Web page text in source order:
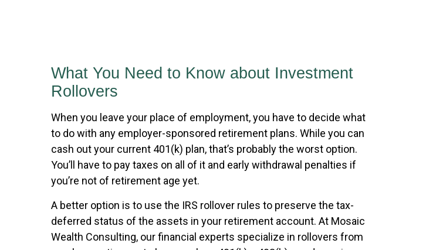
What You Need to Know about Investment
Rollovers
When you leave your place of employment, you have to decide what
to do with any employer-sponsored retirement plans. While you can
cash out your current 401(k) plan, that’s probably the worst option.
You’ll have to pay taxes on all of it and early withdrawal penalties if
you’re not of retirement age yet.
A better option is to use the IRS rollover rules to preserve the tax-
deferred status of the assets in your retirement account. At Mosaic
Wealth Consulting, our financial experts specialize in rollovers from